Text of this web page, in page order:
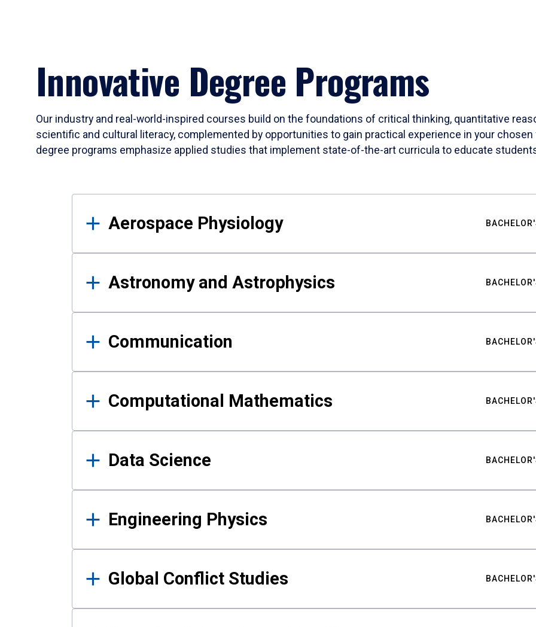
Innovative Degree Programs
Our industry and real-world-inspired courses build on the foundations of critical thinking, quantitative
scientific and cultural literacy, complemented by opportunities to gain practical experience in your
degree programs emphasize applied studies that implement state-of-the-art curricula to educate
Results
Aerospace Physiology
Astronomy and Astrophysics
Communication
Computational Mathematics
Data Science
Engineering Physics
Global Conflict Studies